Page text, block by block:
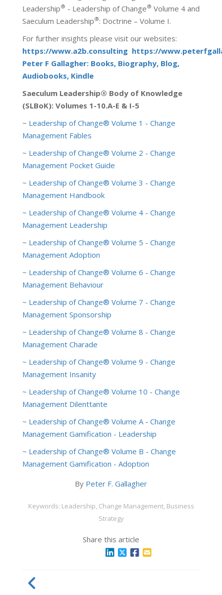
Leadership® - Leadership of Change® Volume 4 and
Saeculum Leadership®: Doctrine – Volume I.
For further insights please visit our websites:
https://www.a2b.consulting https://
Peter F Gallagher: Books, Biography, Blog,
Audiobooks, Kindle
Saeculum Leadership® Body of Knowledge
(SLBoK): Volumes 1-10.A-E & I-5
~ Leadership of Change® Volume 1 - Change
Management Fables
~ Leadership of Change® Volume 2 - Change
Management Pocket Guide
~ Leadership of Change® Volume 3 - Change
Management Handbook
~ Leadership of Change® Volume 4 - Change
Management Leadership
~ Leadership of Change® Volume 5 - Change
Management Adoption
~ Leadership of Change® Volume 6 - Change
Management Behaviour
~ Leadership of Change® Volume 7 - Change
Management Sponsorship
~ Leadership of Change® Volume 8 - Change
Management Charade
~ Leadership of Change® Volume 9 - Change
Management Insanity
~ Leadership of Change® Volume 10 - Change
Management Dilenttante
~ Leadership of Change® Volume A - Change
Management Gamification - Leadership
~ Leadership of Change® Volume B - Change
Management Gamification - Adoption
By Peter F. Gallagher
Keywords: Leadership, Change Management, Business
Strategy
Share this article